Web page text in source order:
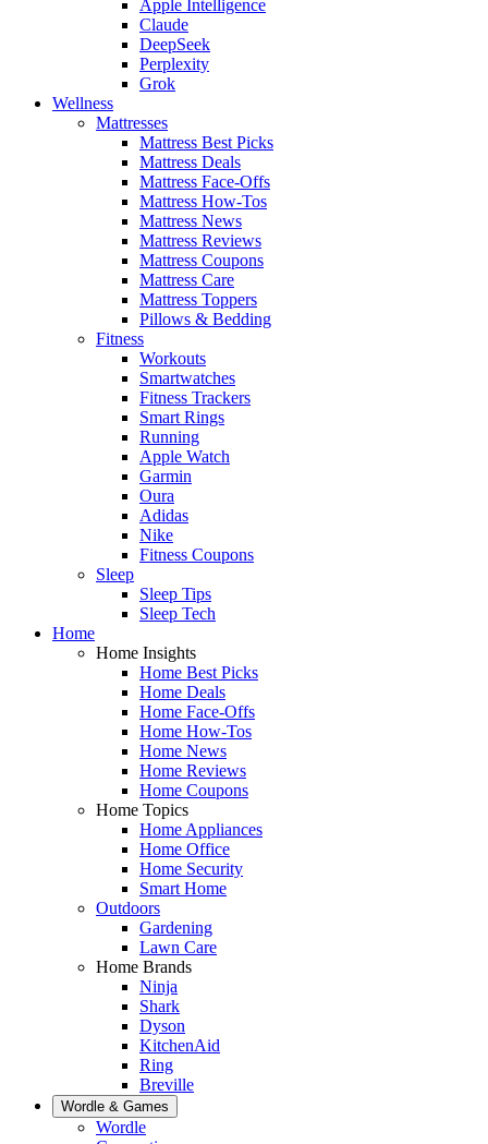
Apple Intelligence
Claude
DeepSeek
Perplexity
Grok
Wellness
Mattresses
Mattress Best Picks
Mattress Deals
Mattress Face-Offs
Mattress How-Tos
Mattress News
Mattress Reviews
Mattress Coupons
Mattress Care
Mattress Toppers
Pillows & Bedding
Fitness
Workouts
Smartwatches
Fitness Trackers
Smart Rings
Running
Apple Watch
Garmin
Oura
Adidas
Nike
Fitness Coupons
Sleep
Sleep Tips
Sleep Tech
Home
Home Insights
Home Best Picks
Home Deals
Home Face-Offs
Home How-Tos
Home News
Home Reviews
Home Coupons
Home Topics
Home Appliances
Home Office
Home Security
Smart Home
Outdoors
Gardening
Lawn Care
Home Brands
Ninja
Shark
Dyson
KitchenAid
Ring
Breville
Wordle & Games
Wordle